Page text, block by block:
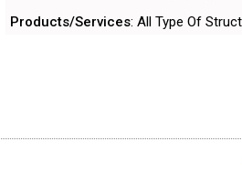
Products/Services: All Type Of